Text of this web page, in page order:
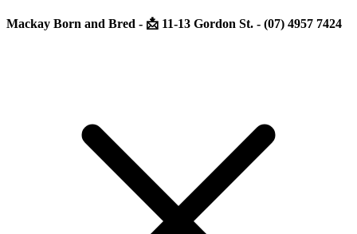
Mackay Born and Bred - 📩 11-13 Gordon St. - (07) 4957 7424